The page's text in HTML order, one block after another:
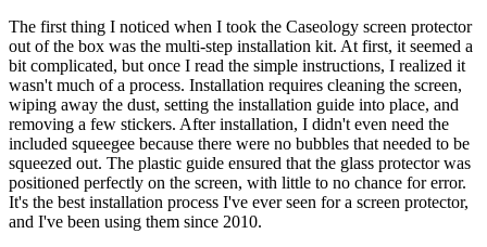
The first thing I noticed when I took the Caseology screen protector
out of the box was the multi-step installation kit. At first, it seemed a
bit complicated, but once I read the simple instructions, I realized it
wasn't much of a process. Installation requires cleaning the screen,
wiping away the dust, setting the installation guide into place, and
removing a few stickers. After installation, I didn't even need the
included squeegee because there were no bubbles that needed to be
squeezed out. The plastic guide ensured that the glass protector was
positioned perfectly on the screen, with little to no chance for error.
It's the best installation process I've ever seen for a screen protector,
and I've been using them since 2010.